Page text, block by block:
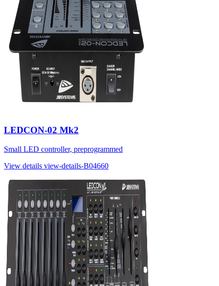
LEDCON-02 Mk2
Small LED controller, preprogrammed
View details view-details-B04660